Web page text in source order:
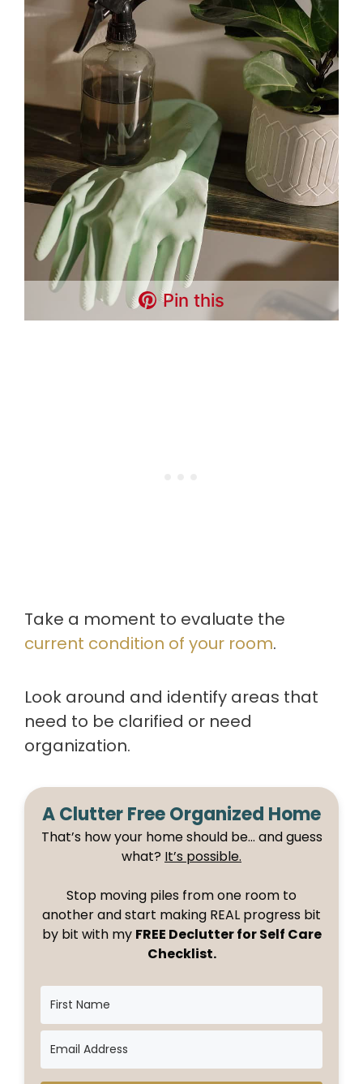
Pin this
Take a moment to evaluate the
current condition of your room.
Look around and identify areas that
need to be clarified or need
organization.
A Clutter Free Organized Home
That’s how your home should be… and guess
what? It’s possible.
Stop moving piles from one room to
another and start making REAL progress bit
by bit with my FREE Declutter for Self Care
Checklist.